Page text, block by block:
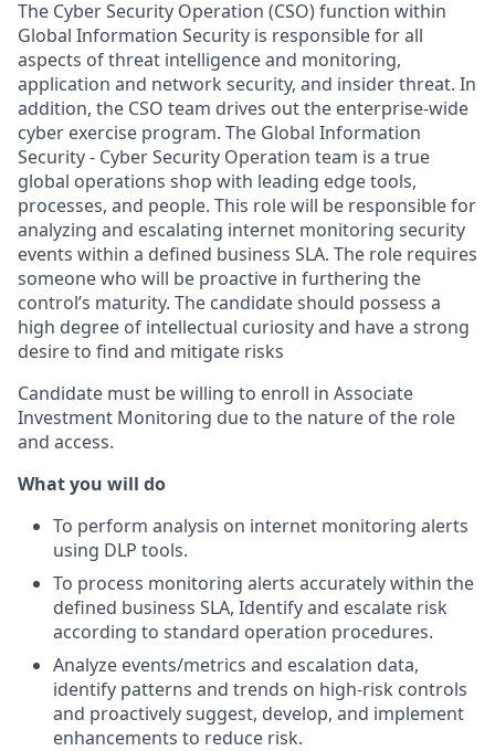
The Cyber Security Operation (CSO) function within
Global Information Security is responsible for all
aspects of threat intelligence and monitoring,
application and network security, and insider threat. In
addition, the CSO team drives out the enterprise-wide
cyber exercise program. The Global Information
Security - Cyber Security Operation team is a true
global operations shop with leading edge tools,
processes, and people. This role will be responsible for
analyzing and escalating internet monitoring security
events within a defined business SLA. The role requires
someone who will be proactive in furthering the
control’s maturity. The candidate should possess a
high degree of intellectual curiosity and have a strong
desire to find and mitigate risks
Candidate must be willing to enroll in Associate
Investment Monitoring due to the nature of the role
and access.
What you will do
To perform analysis on internet monitoring alerts
using DLP tools.
To process monitoring alerts accurately within the
defined business SLA, Identify and escalate risk
according to standard operation procedures.
Analyze events/metrics and escalation data,
identify patterns and trends on high-risk controls
and proactively suggest, develop, and implement
enhancements to reduce risk.